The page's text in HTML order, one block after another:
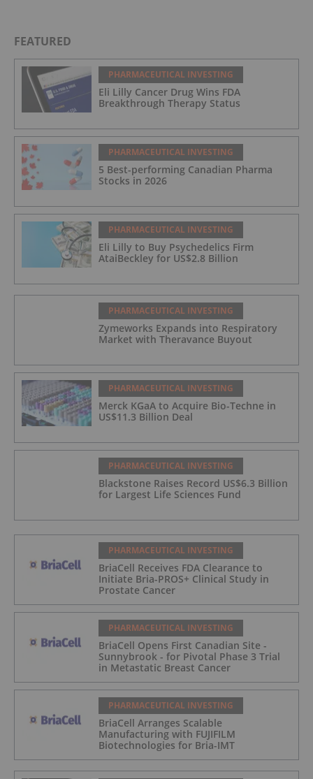
FEATURED
PHARMACEUTICAL INVESTING
Eli Lilly Cancer Drug Wins FDA
Breakthrough Therapy Status
PHARMACEUTICAL INVESTING
5 Best-performing Canadian Pharma
Stocks in 2026
PHARMACEUTICAL INVESTING
Eli Lilly to Buy Psychedelics Firm
AtaiBeckley for US$2.8 Billion
PHARMACEUTICAL INVESTING
Zymeworks Expands into Respiratory
Market with Theravance Buyout
PHARMACEUTICAL INVESTING
Merck KGaA to Acquire Bio-Techne in
US$11.3 Billion Deal
PHARMACEUTICAL INVESTING
Blackstone Raises Record US$6.3 Billion
for Largest Life Sciences Fund
PHARMACEUTICAL INVESTING
BriaCell Receives FDA Clearance to
Initiate Bria-PROS+ Clinical Study in
Prostate Cancer
PHARMACEUTICAL INVESTING
BriaCell Opens First Canadian Site -
Sunnybrook - for Pivotal Phase 3 Trial
in Metastatic Breast Cancer
PHARMACEUTICAL INVESTING
BriaCell Arranges Scalable
Manufacturing with FUJIFILM
Biotechnologies for Bria-IMT